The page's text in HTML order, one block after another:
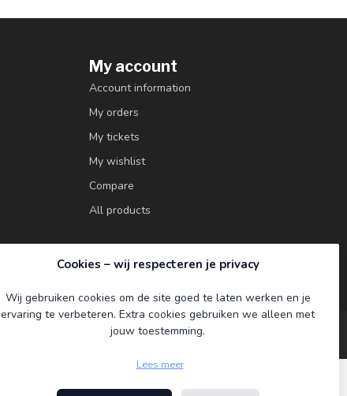
My account
Account information
My orders
My tickets
My wishlist
Compare
All products
Cookies – wij respecteren je privacy
Wij gebruiken cookies om de site goed te laten werken en je
ervaring te verbeteren. Extra cookies gebruiken we alleen met
jouw toestemming.
Lees meer